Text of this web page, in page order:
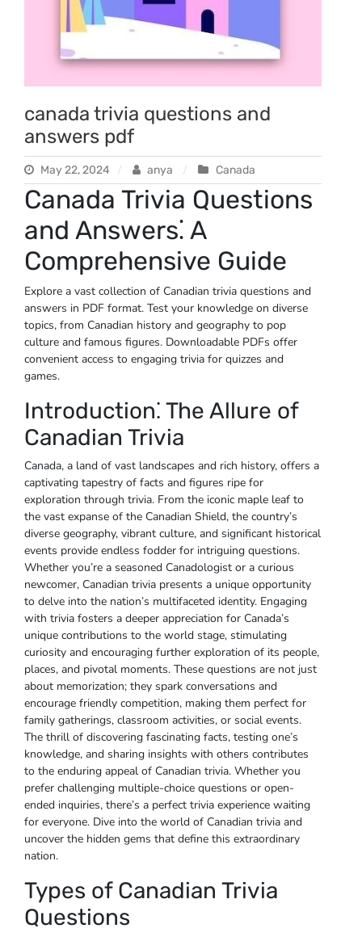
canada trivia questions and
answers pdf
May 22, 2024 anya Canada
Canada Trivia Questions
and Answers⁚ A
Comprehensive Guide
Explore a vast collection of Canadian trivia questions and
answers in PDF format. Test your knowledge on diverse
topics‚ from Canadian history and geography to pop
culture and famous figures. Downloadable PDFs offer
convenient access to engaging trivia for quizzes and
games.
Introduction⁚ The Allure of
Canadian Trivia
Canada‚ a land of vast landscapes and rich history‚ offers a
captivating tapestry of facts and figures ripe for
exploration through trivia. From the iconic maple leaf to
the vast expanse of the Canadian Shield‚ the country’s
diverse geography‚ vibrant culture‚ and significant historical
events provide endless fodder for intriguing questions.
Whether you’re a seasoned Canadologist or a curious
newcomer‚ Canadian trivia presents a unique opportunity
to delve into the nation’s multifaceted identity. Engaging
with trivia fosters a deeper appreciation for Canada’s
unique contributions to the world stage‚ stimulating
curiosity and encouraging further exploration of its people‚
places‚ and pivotal moments. These questions are not just
about memorization; they spark conversations and
encourage friendly competition‚ making them perfect for
family gatherings‚ classroom activities‚ or social events.
The thrill of discovering fascinating facts‚ testing one’s
knowledge‚ and sharing insights with others contributes
to the enduring appeal of Canadian trivia. Whether you
prefer challenging multiple-choice questions or open-
ended inquiries‚ there’s a perfect trivia experience waiting
for everyone. Dive into the world of Canadian trivia and
uncover the hidden gems that define this extraordinary
nation.
Types of Canadian Trivia
Questions